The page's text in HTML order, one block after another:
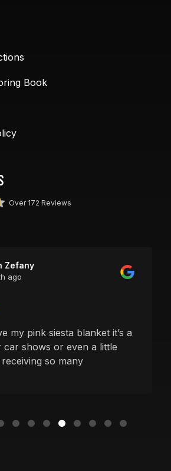
Book
Over 172 Reviews
Zefany
ago
my pink siesta blanket it’s a
car shows or even a little
so many